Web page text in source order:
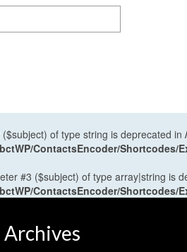
of type string is deprecated in
ContactsEncoder/Shortcodes/
#3 ($subject) of type array|string is
ContactsEncoder/Shortcodes/
Archives